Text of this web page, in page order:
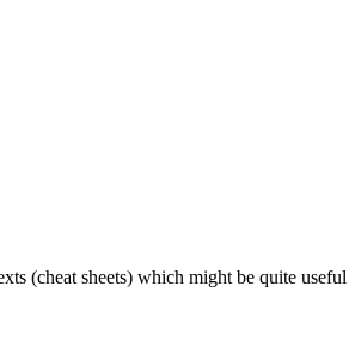
(cheat sheets) which might be quite